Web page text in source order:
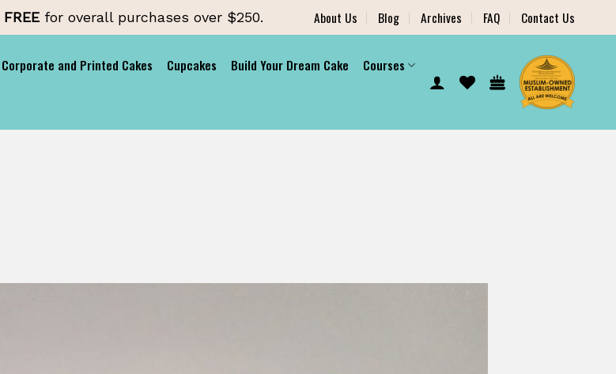
FREE for overall purchases over $250. About Us Blog Archives FAQ Contact Us
Corporate and Printed Cakes Cupcakes Build Your Dream Cake
Courses